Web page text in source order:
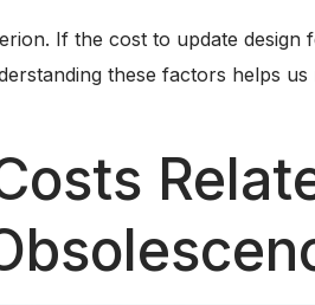
If the cost to update design
these factors helps